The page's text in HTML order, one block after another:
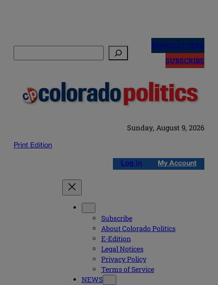
NEWSLETTERS
SUBSCRIBE
Sunday, August 9, 2026
Print Edition
Log in My Account
Subscribe
About Colorado Politics
E-Edition
Legal Notices
Privacy Policy
Terms of Service
NEWS